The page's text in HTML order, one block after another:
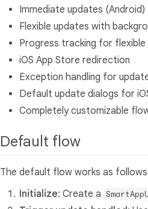
Immediate updates (Android)
Flexible updates with
Progress tracking for flexible
iOS App Store redirection
Exception handling for
Default update dialogs for
Completely customizable
Default flow
The default flow works as
Initialize: Create a